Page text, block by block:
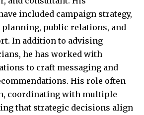
included campaign strategy,
public relations, and
In addition to advising
he has worked with
to craft messaging and
His role often
coordinating with multiple
that strategic decisions align